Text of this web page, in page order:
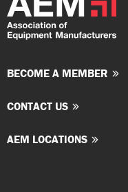
BECOME A MEMBER
CONTACT US
AEM LOCATIONS